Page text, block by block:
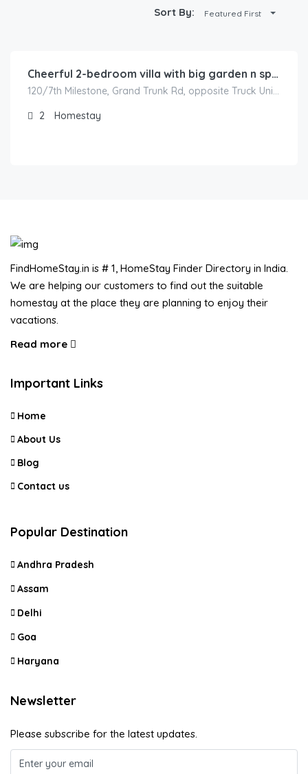
Sort By: Featured First
Cheerful 2-bedroom villa with big garden n sports
120/7th Milestone, Grand Trunk Rd, opposite Truck Union, Sector 3, Karnal, Haryana 132001, India
2
Homestay
FindHomeStay.in is # 1, HomeStay Finder Directory in India.
We are helping our customers to find out the suitable
homestay at the place they are planning to enjoy their
vacations.
Read more
Important Links
Home
About Us
Blog
Contact us
Popular Destination
Andhra Pradesh
Assam
Delhi
Goa
Haryana
Newsletter
Please subscribe for the latest updates.